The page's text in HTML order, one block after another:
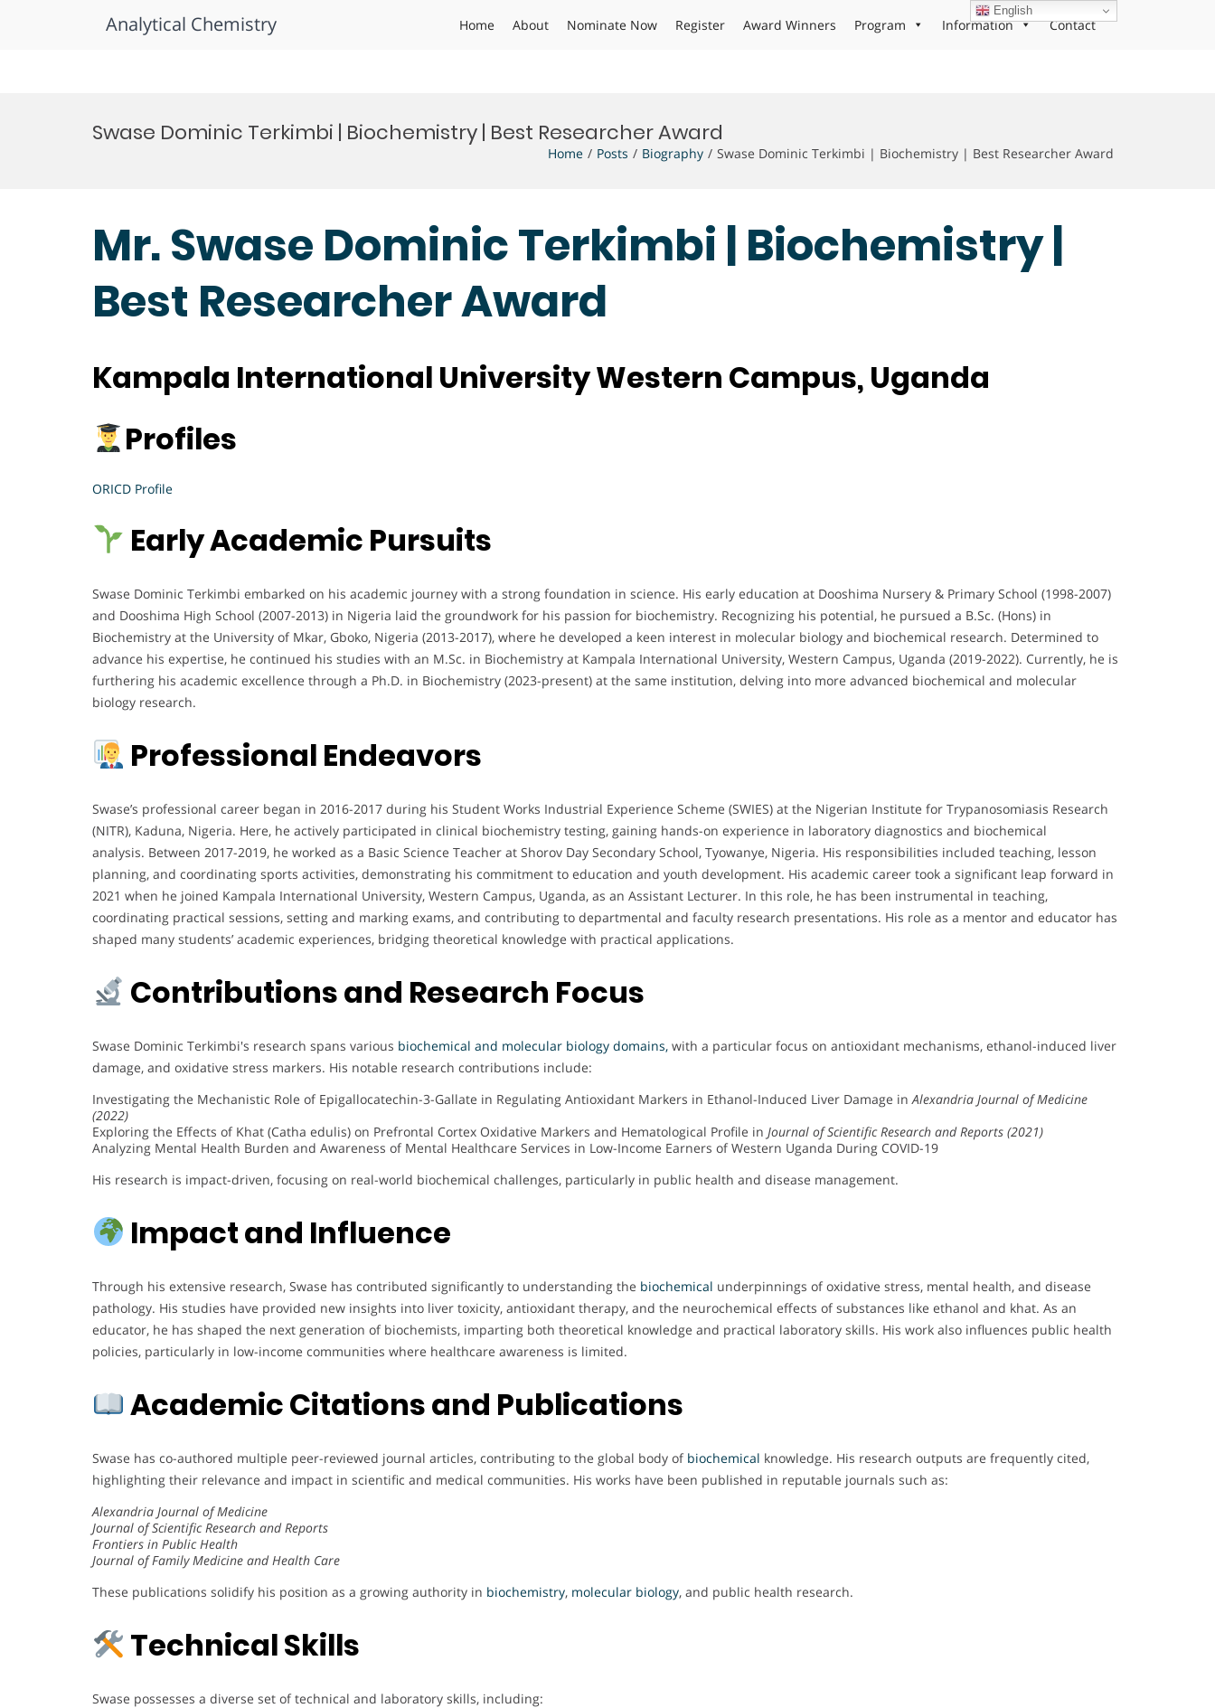
Analytical Chemistry Home About Nominate Now Register Award Winners Program Information Contact
Swase Dominic Terkimbi | Biochemistry | Best Researcher Award
Home Posts Biography Swase Dominic Terkimbi | Biochemistry | Best Researcher Award
Mr. Swase Dominic Terkimbi | Biochemistry |
Best Researcher Award
Kampala International University Western Campus, Uganda
Profiles
ORICD Profile
Early Academic Pursuits
Swase Dominic Terkimbi embarked on his academic journey with a strong foundation in science. His early education at Dooshima Nursery & Primary School (1998-2007)
and Dooshima High School (2007-2013) in Nigeria laid the groundwork for his passion for biochemistry. Recognizing his potential, he pursued a B.Sc. (Hons) in
Biochemistry at the University of Mkar, Gboko, Nigeria (2013-2017), where he developed a keen interest in molecular biology and biochemical research. Determined to
advance his expertise, he continued his studies with an M.Sc. in Biochemistry at Kampala International University, Western Campus, Uganda (2019-2022). Currently, he is
furthering his academic excellence through a Ph.D. in Biochemistry (2023-present) at the same institution, delving into more advanced biochemical and molecular
biology research.
Professional Endeavors
Swase’s professional career began in 2016-2017 during his Student Works Industrial Experience Scheme (SWIES) at the Nigerian Institute for Trypanosomiasis Research
(NITR), Kaduna, Nigeria. Here, he actively participated in clinical biochemistry testing, gaining hands-on experience in laboratory diagnostics and biochemical
analysis. Between 2017-2019, he worked as a Basic Science Teacher at Shorov Day Secondary School, Tyowanye, Nigeria. His responsibilities included teaching, lesson
planning, and coordinating sports activities, demonstrating his commitment to education and youth development. His academic career took a significant leap forward in
2021 when he joined Kampala International University, Western Campus, Uganda, as an Assistant Lecturer. In this role, he has been instrumental in teaching,
coordinating practical sessions, setting and marking exams, and contributing to departmental and faculty research presentations. His role as a mentor and educator has
shaped many students’ academic experiences, bridging theoretical knowledge with practical applications.
Contributions and Research Focus
Swase Dominic Terkimbi's research spans various biochemical and molecular biology domains, with a particular focus on antioxidant mechanisms, ethanol-induced liver
damage, and oxidative stress markers. His notable research contributions include:
Investigating the Mechanistic Role of Epigallocatechin-3-Gallate in Regulating Antioxidant Markers in Ethanol-Induced Liver Damage in Alexandria Journal of Medicine
(2022)
Exploring the Effects of Khat (Catha edulis) on Prefrontal Cortex Oxidative Markers and Hematological Profile in Journal of Scientific Research and Reports (2021)
Analyzing Mental Health Burden and Awareness of Mental Healthcare Services in Low-Income Earners of Western Uganda During COVID-19
His research is impact-driven, focusing on real-world biochemical challenges, particularly in public health and disease management.
Impact and Influence
Through his extensive research, Swase has contributed significantly to understanding the biochemical underpinnings of oxidative stress, mental health, and disease
pathology. His studies have provided new insights into liver toxicity, antioxidant therapy, and the neurochemical effects of substances like ethanol and khat. As an
educator, he has shaped the next generation of biochemists, imparting both theoretical knowledge and practical laboratory skills. His work also influences public health
policies, particularly in low-income communities where healthcare awareness is limited.
Academic Citations and Publications
Swase has co-authored multiple peer-reviewed journal articles, contributing to the global body of biochemical knowledge. His research outputs are frequently cited,
highlighting their relevance and impact in scientific and medical communities. His works have been published in reputable journals such as:
Alexandria Journal of Medicine
Journal of Scientific Research and Reports
Frontiers in Public Health
Journal of Family Medicine and Health Care
These publications solidify his position as a growing authority in biochemistry, molecular biology, and public health research.
Technical Skills
Swase possesses a diverse set of technical and laboratory skills, including:
English